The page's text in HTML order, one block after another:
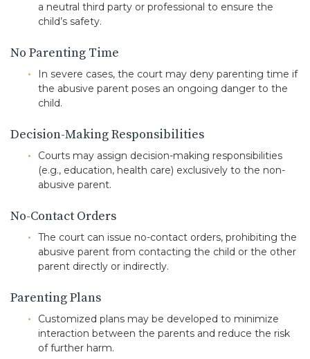
a neutral third party or professional to ensure the
child’s safety.
No Parenting Time
In severe cases, the court may deny parenting time if
the abusive parent poses an ongoing danger to the
child.
Decision-Making Responsibilities
Courts may assign decision-making responsibilities
(e.g., education, health care) exclusively to the non-
abusive parent.
No-Contact Orders
The court can issue no-contact orders, prohibiting the
abusive parent from contacting the child or the other
parent directly or indirectly.
Parenting Plans
Customized plans may be developed to minimize
interaction between the parents and reduce the risk
of further harm.